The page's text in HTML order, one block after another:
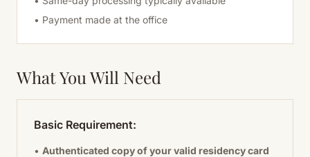
• Payment made at the office
What You Will Need
Basic Requirement:
• Authenticated copy of your valid residency card